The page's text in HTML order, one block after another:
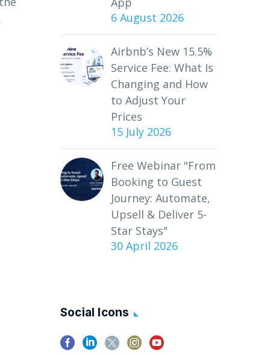
6 August 2026
Airbnb’s New 15.5%
Service Fee: What Is
Changing and How
to Adjust Your
Prices
15 July 2026
Free Webinar "From
Booking to Guest
Journey: Automate,
Upsell & Deliver 5-
Star Stays"
30 April 2026
Social Icons